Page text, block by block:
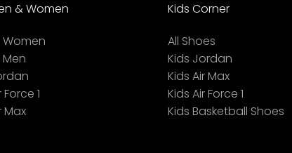
& Women
Women
Men
Force 1
Max
Kids Corner
All Shoes
Kids Jordan
Kids Air Max
Kids Air Force 1
Kids Basketball Shoes